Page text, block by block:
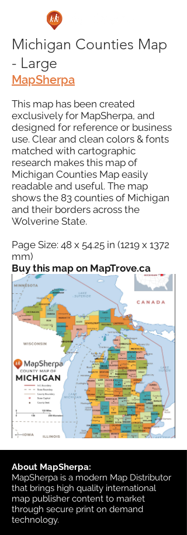
Michigan Counties Map
- Large
MapSherpa
This map has been created
exclusively for MapSherpa, and
designed for reference or business
use. Clear and clean colors & fonts
matched with cartographic
research makes this map of
Michigan Counties Map easily
readable and useful. The map
shows the 83 counties of Michigan
and their borders across the
Wolverine State.
Page Size: 48 x 54.25 in (1219 x 1372
mm)
Buy this map on MapTrove.ca
About MapSherpa:
MapSherpa is a modern Map Distributor
that brings high quality international
map publisher content to market
through secure print on demand
technology.